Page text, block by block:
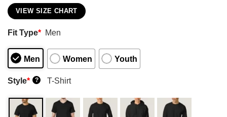
VIEW SIZE CHART
Fit Type* Men
Men Women Youth
Style* ? T-Shirt